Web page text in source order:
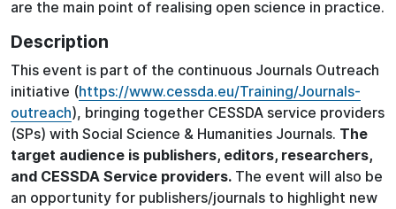
are the main point of realising open science in practice.
Description
This event is part of the continuous Journals Outreach
initiative (https://www.cessda.eu/Training/Journals-
outreach), bringing together CESSDA service providers
(SPs) with Social Science & Humanities Journals. The
target audience is publishers, editors, researchers,
and CESSDA Service providers. The event will also be
an opportunity for publishers/journals to highlight new